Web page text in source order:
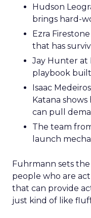
Hudson
brings hard-
Ezra
that has
Jay Hunter at
playbook
Isaac
Katana
can pull
The team
launch
Fuhrmann sets
people who are
that can provide
just kind of like